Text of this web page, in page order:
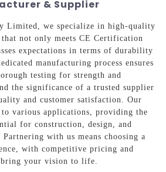
& Supplier
Limited, we specialize in high-quality
that not only meets CE Certification
expectations in terms of durability
manufacturing process ensures
testing for strength and
the significance of a trusted supplier
and customer satisfaction. Our
various applications, providing the
for construction, design, and
with us means choosing a
with competitive pricing and
your vision to life.